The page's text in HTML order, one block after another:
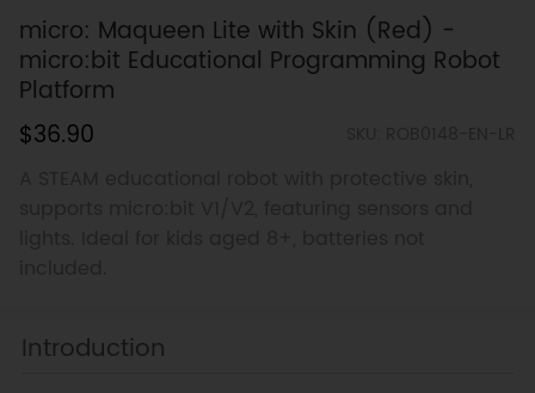
micro: Maqueen Lite with Skin (Red) -
micro:bit Educational Programming Robot
Platform
$36.90
Introduction